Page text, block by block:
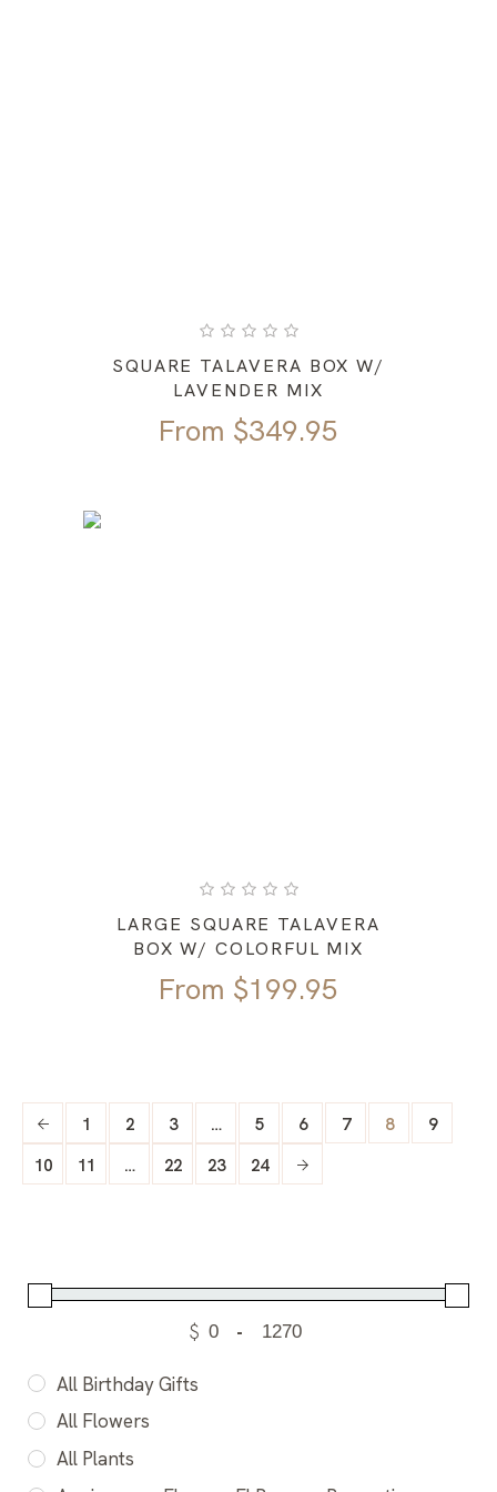
SQUARE TALAVERA BOX W/
LAVENDER MIX
From $349.95
LARGE SQUARE TALAVERA
BOX W/ COLORFUL MIX
From $199.95
1 2 3 … 5 6 7 8
9
10
11 … 22 23 24
$ -
All Birthday Gifts
All Flowers
All Plants